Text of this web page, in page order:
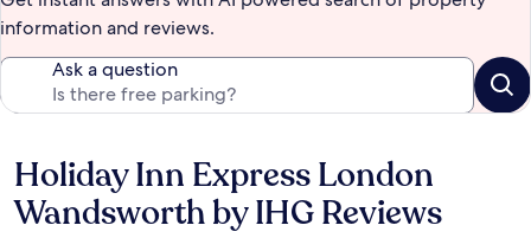
information and reviews.
Ask a question
Reviews
Holiday Inn Express London
Wandsworth by IHG Reviews